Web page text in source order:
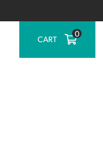
CART
0